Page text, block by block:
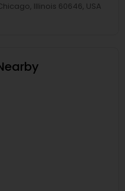
Illinois 60646, USA